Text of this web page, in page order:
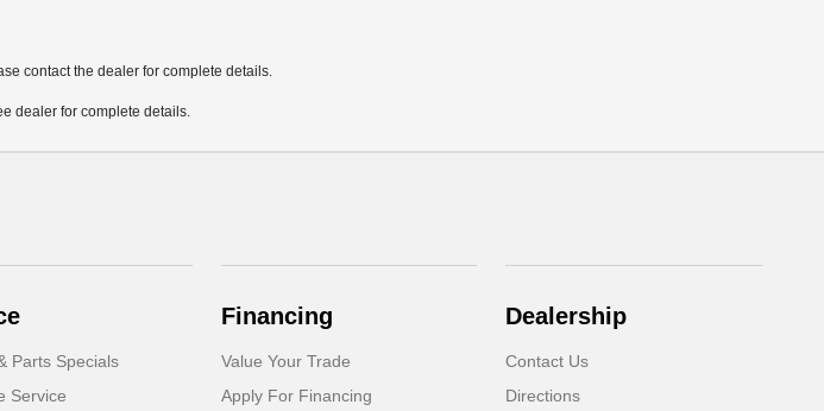
contact the dealer for complete details.
dealer for complete details.
Parts Specials
Service
Financing
Value Your Trade
Apply For Financing
Dealership
Contact Us
Directions